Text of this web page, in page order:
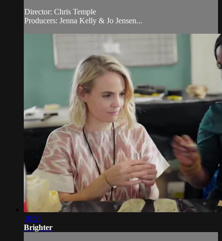
Director: Chris Temple
Producers: Jenna Kelly & Jo Jensen...
10:51
Brighter